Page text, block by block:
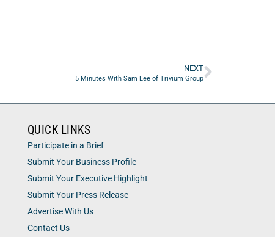
NEXT
5 Minutes With Sam Lee of Trivium Group
QUICK LINKS
Participate in a Brief
Submit Your Business Profile
Submit Your Executive Highlight
Submit Your Press Release
Advertise With Us
Contact Us